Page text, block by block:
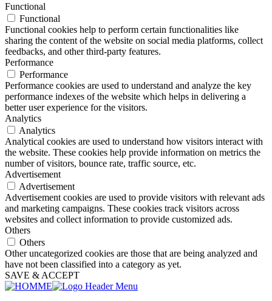
Functional
Functional
Functional cookies help to perform certain functionalities like
sharing the content of the website on social media platforms, collect
feedbacks, and other third-party features.
Performance
Performance
Performance cookies are used to understand and analyze the key
performance indexes of the website which helps in delivering a
better user experience for the visitors.
Analytics
Analytics
Analytical cookies are used to understand how visitors interact with
the website. These cookies help provide information on metrics the
number of visitors, bounce rate, traffic source, etc.
Advertisement
Advertisement
Advertisement cookies are used to provide visitors with relevant ads
and marketing campaigns. These cookies track visitors across
websites and collect information to provide customized ads.
Others
Others
Other uncategorized cookies are those that are being analyzed and
have not been classified into a category as yet.
SAVE & ACCEPT